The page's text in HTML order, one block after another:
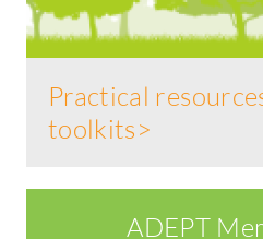
Practical
toolkits>
ADEPT